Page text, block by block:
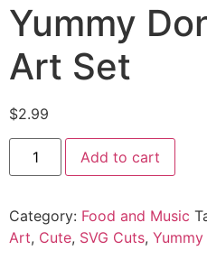
Yummy
Art Set
$2.99
Add to cart
Category: Food and Music
Art, Cute, SVG Cuts,